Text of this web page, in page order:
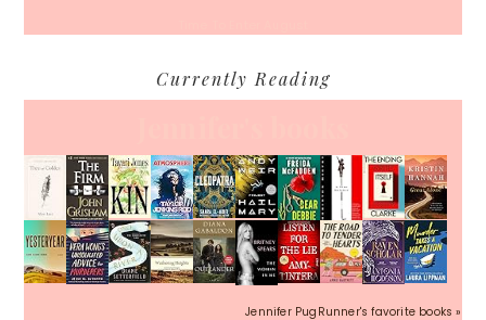
Currently Reading
Jennifer PugRunner's favorite books »